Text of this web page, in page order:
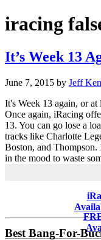
iracing
It’s Week 13
June 7, 2015 by Jeff
It's Week 13 again, or
Once again, iRacing
13. You can go lose a
tracks like Charlotte
Boston, and
in the mood to waste
Sidebar
Best Bang-For-